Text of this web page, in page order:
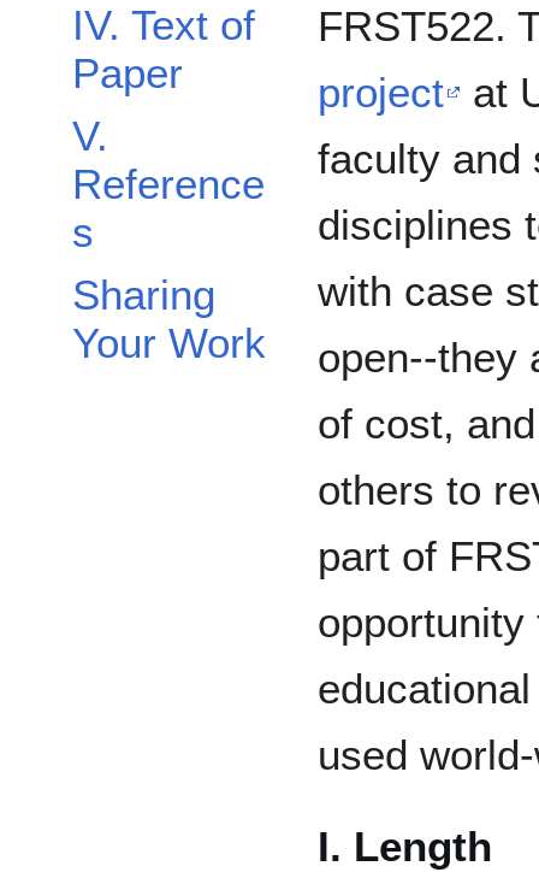
IV. Text of
Paper
V.
Reference
s
Sharing
Your Work
FRST522.
project
at
faculty and
disciplines
with case
open--they
of cost,
others to
part of
used
I. Length